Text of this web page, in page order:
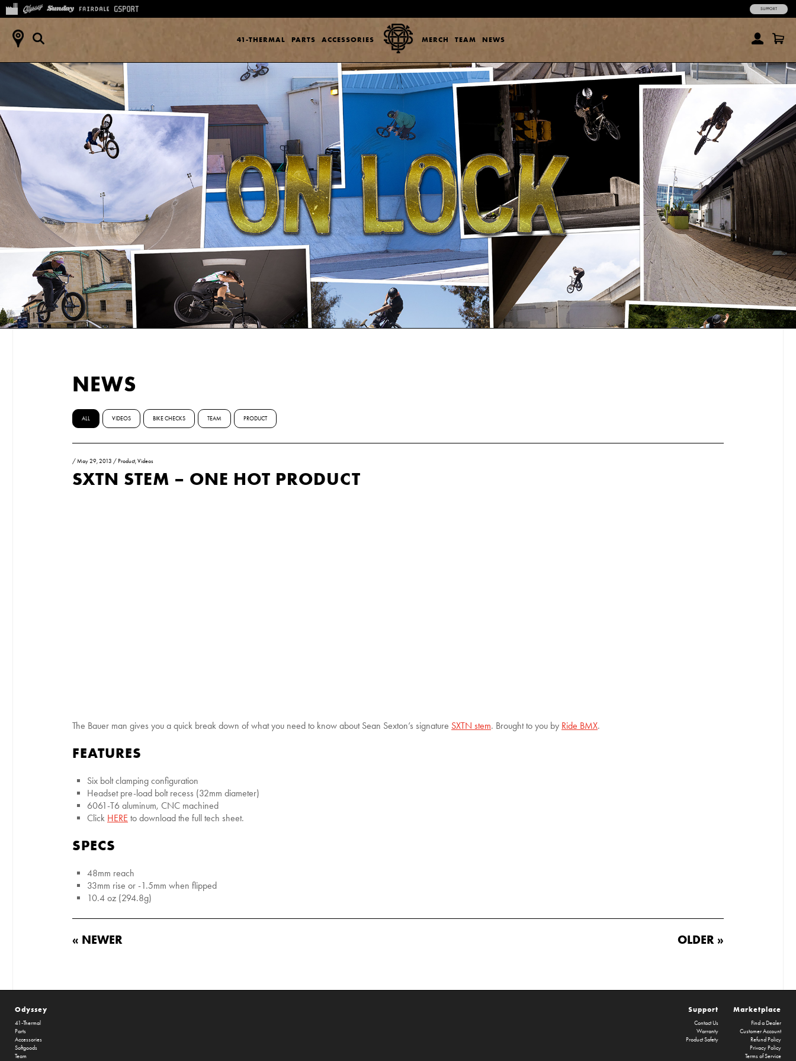
41-THERMAL PARTS ACCESSORIES MERCH TEAM NEWS
SUPPORT
NEWS
ALL VIDEOS BIKE CHECKS TEAM PRODUCT
/May 29, 2013 /Product,Videos
SXTN STEM – ONE HOT PRODUCT
The Bauer man gives you a quick break down of what you need to know about Sean Sexton’s signature SXTN stem. Brought to you by Ride BMX.
FEATURES
Six bolt clamping configuration
Headset pre-load bolt recess (32mm diameter)
6061-T6 aluminum, CNC machined
Click HERE to download the full tech sheet.
SPECS
48mm reach
33mm rise or -1.5mm when flipped
10.4 oz (294.8g)
« NEWER OLDER »
Odyssey
41-Thermal
Parts
Accessories
Softgoods
Team
Marketplace
Find a Dealer
Customer Account
Refund Policy
Privacy Policy
Terms of Service
Support
Contact Us
Warranty
Product Safety